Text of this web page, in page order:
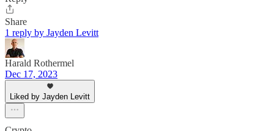
Share
1 reply by Jayden Levitt
Harald Rothermel
Dec 17, 2023
Liked by Jayden Levitt